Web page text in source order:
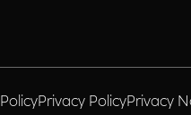
Privacy PolicyPrivacy